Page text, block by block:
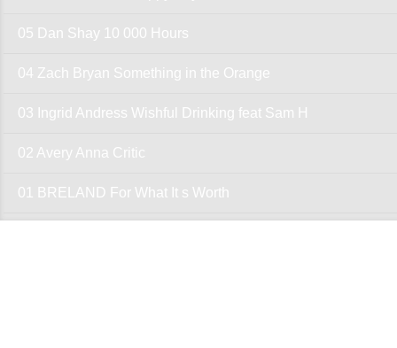
05 Dan Shay 10 000 Hours
04 Zach Bryan Something in the Orange
03 Ingrid Andress Wishful Drinking feat Sam H
02 Avery Anna Critic
01 BRELAND For What It s Worth